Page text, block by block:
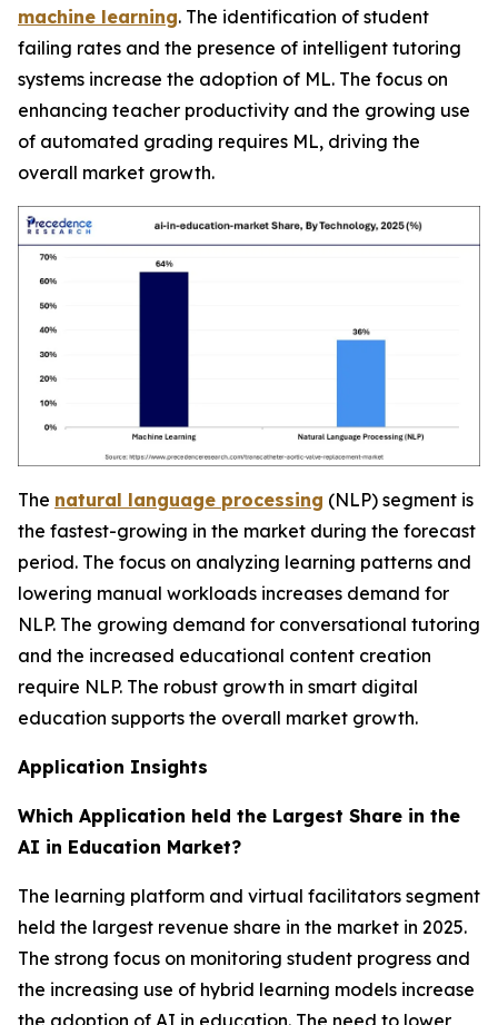
machine learning. The identification of student
failing rates and the presence of intelligent tutoring
systems increase the adoption of ML. The focus on
enhancing teacher productivity and the growing use
of automated grading requires ML, driving the
overall market growth.
The natural language processing (NLP) segment is
the fastest-growing in the market during the forecast
period. The focus on analyzing learning patterns and
lowering manual workloads increases demand for
NLP. The growing demand for conversational tutoring
and the increased educational content creation
require NLP. The robust growth in smart digital
education supports the overall market growth.
Application Insights
Which Application held the Largest Share in the
AI in Education Market?
The learning platform and virtual facilitators segment
held the largest revenue share in the market in 2025.
The strong focus on monitoring student progress and
the increasing use of hybrid learning models increase
the adoption of AI in education. The need to lower